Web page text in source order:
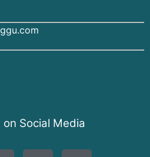
on Social Media